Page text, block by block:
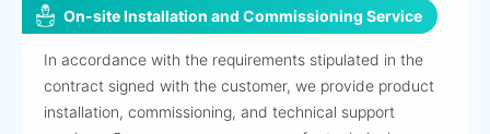
On-site Installation and Commissioning Service
In accordance with the requirements stipulated in the
contract signed with the customer, we provide product
installation, commissioning, and technical support